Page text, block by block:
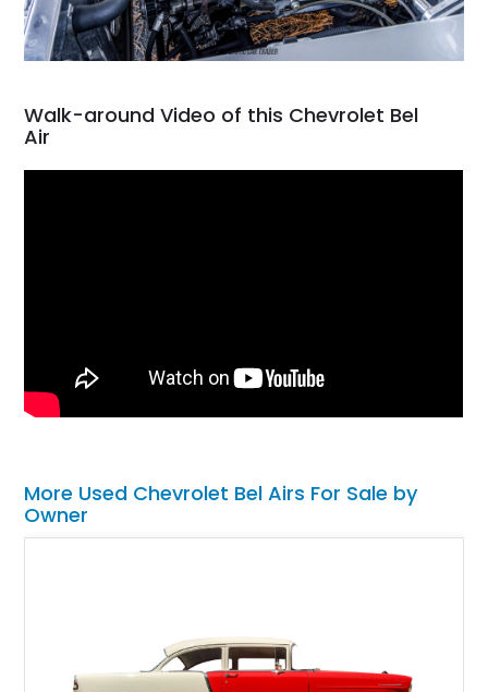
Walk-around Video of this Chevrolet Bel
Air
More Used Chevrolet Bel Airs For Sale by
Owner